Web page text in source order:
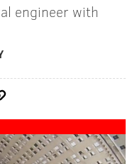
engineer with